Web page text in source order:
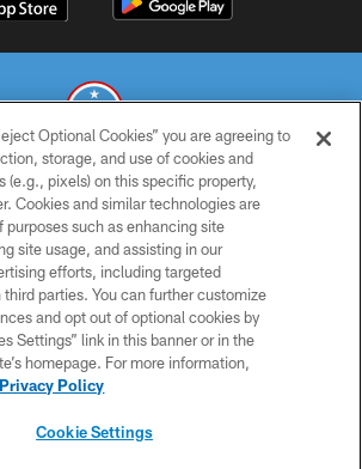
TITANS. ALL RIGHTS RESERVED
PRIVACY POLICY
TERMS OF USE
ACCESSIBILITY
SMS TERMS
CONTACT US
Optional Cookies” you are agreeing to
storage, and use of cookies and
(e.g., pixels) on this specific property,
Cookies and similar technologies are
purposes such as enhancing site
site usage, and assisting in our
efforts, including targeted
parties. You can further customize
and opt out of optional cookies by
Settings” link in this banner or in the
homepage. For more information,
Privacy Policy
Cookie Settings